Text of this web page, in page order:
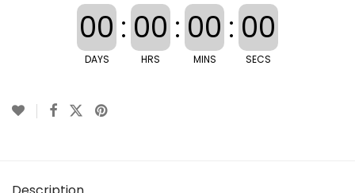
00
DAYS
: 00
HRS
: 00
MINS
: 00
SECS